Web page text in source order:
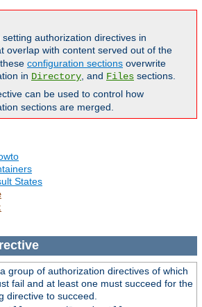
authorization directives in
overlap with content served out of the
configuration sections overwrite
in Directory , and Files sections.
can be used to control how
sections are merged.
States
group of authorization directives of which
fail and at least one must succeed for the
directive to succeed.